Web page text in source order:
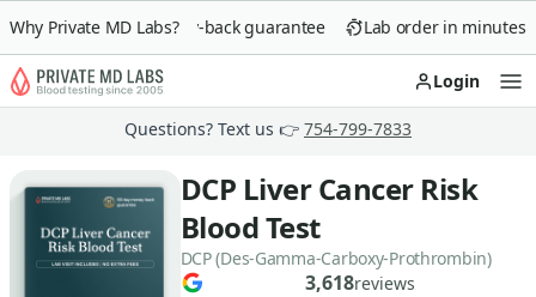
Why Private MD Labs?
90-day money-back guarantee Lab order in minutes
Login
Questions? Text us 👉 754-799-7833
DCP Liver Cancer Risk
Blood Test
DCP (Des-Gamma-Carboxy-Prothrombin)
3,618reviews